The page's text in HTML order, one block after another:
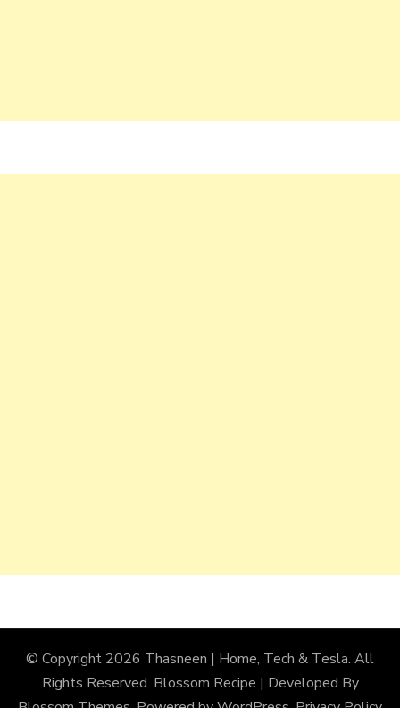
© Copyright 2026 Thasneen | Home, Tech & Tesla. All
Rights Reserved. Blossom Recipe | Developed By